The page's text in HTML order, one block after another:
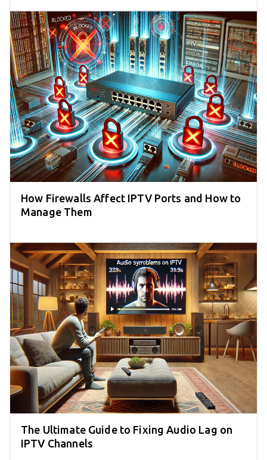
How Firewalls Affect IPTV Ports and How to
Manage Them
The Ultimate Guide to Fixing Audio Lag on
IPTV Channels